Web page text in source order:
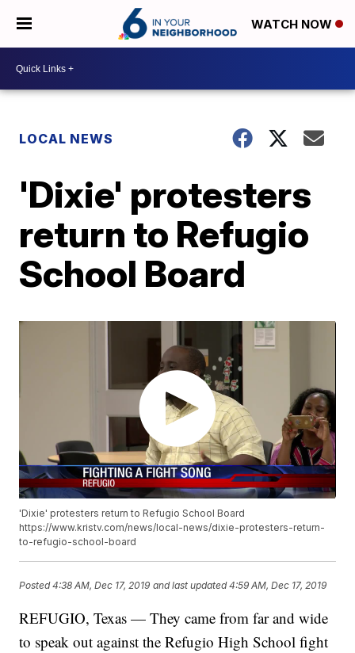
WATCH NOW
LOCAL NEWS
'Dixie' protesters
return to Refugio
School Board
'Dixie' protesters return to Refugio School Board
https://www.kristv.com/news/local-news/dixie-protesters-return-
to-refugio-school-board
Posted4:38 AM, Dec 17, 2019 and last updated 4:59 AM, Dec 17, 2019
REFUGIO, Texas — They came from far and wide
to speak out against the Refugio High School fight